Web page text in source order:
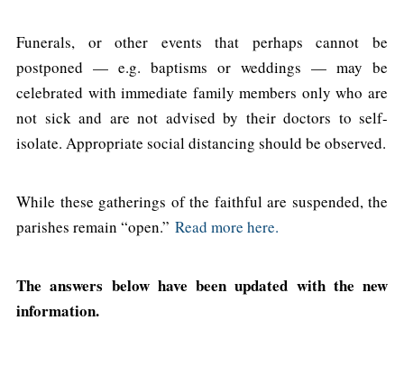
Funerals, or other events that perhaps cannot be
postponed — e.g. baptisms or weddings — may be
celebrated with immediate family members only who are
not sick and are not advised by their doctors to self-
isolate. Appropriate social distancing should be observed.
While these gatherings of the faithful are suspended, the
parishes remain “open.” Read more here.
The answers below have been updated with the new
information.